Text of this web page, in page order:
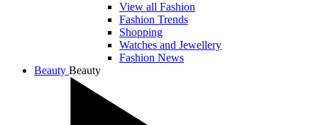
View all Fashion
Fashion Trends
Shopping
Watches and Jewellery
Fashion News
Beauty Beauty